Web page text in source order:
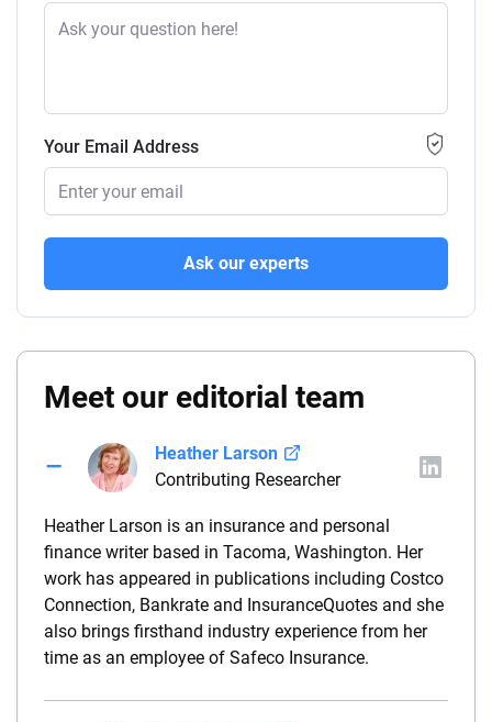
Your Email Address
Ask our experts
Meet our editorial team
Heather Larson
Contributing Researcher
Heather Larson is an insurance and personal
finance writer based in Tacoma, Washington. Her
work has appeared in publications including Costco
Connection, Bankrate and InsuranceQuotes and she
also brings firsthand industry experience from her
time as an employee of Safeco Insurance.